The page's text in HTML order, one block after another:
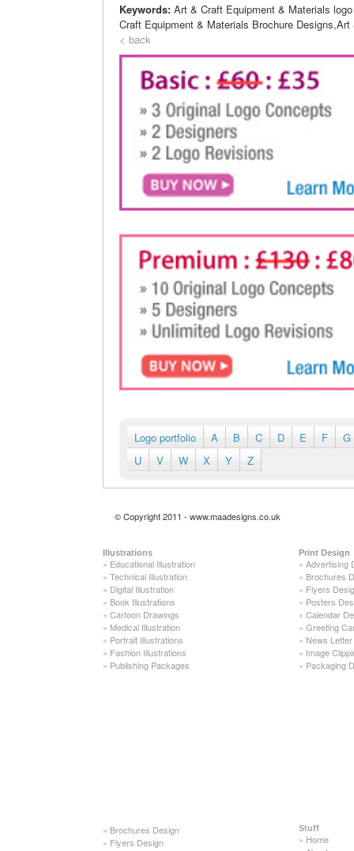
Keywords: Art & Craft Equipment & Materials
Craft Equipment & Materials Brochure
< back
Logo portfolio A B C D E F
G
U
V W X Y Z
© Copyright 2011 - www.maadesigns.co.uk
Illustrations
» Educational Illustration
» Technical Illustration
» Digital Illustration
» Book Illustrations
» Cartoon Drawings
» Medical Illustration
» Portrait Illustrations
» Fashion Illustrations
» Publishing Packages
Print Design
» Advertising
» Brochures
» Flyers
» Posters
» Calendar
» Greeting
» News
» Image
» Packaging
» Brochures Design
» Flyers Design
Stuff
» Home